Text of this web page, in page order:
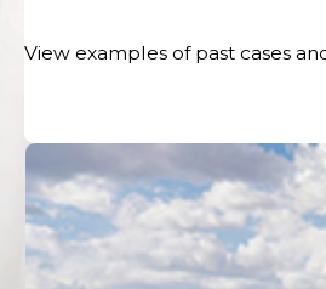
be your top priority after a
the scene, it's crucial to seek
manifest symptoms
accurately.
medical evaluation as
any hidden injuries,
View examples of past cases